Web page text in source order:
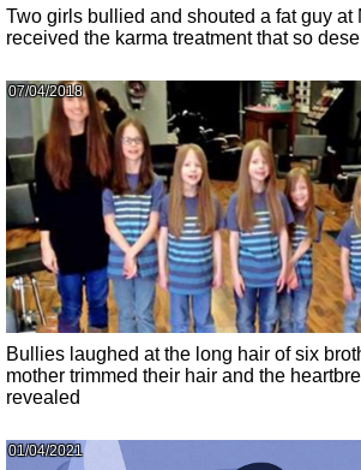
Two girls bullied and shouted a fat guy at
received the karma treatment that so
07/04/2018
Bullies laughed at the long hair of six
mother trimmed their hair and the
revealed
01/04/2021